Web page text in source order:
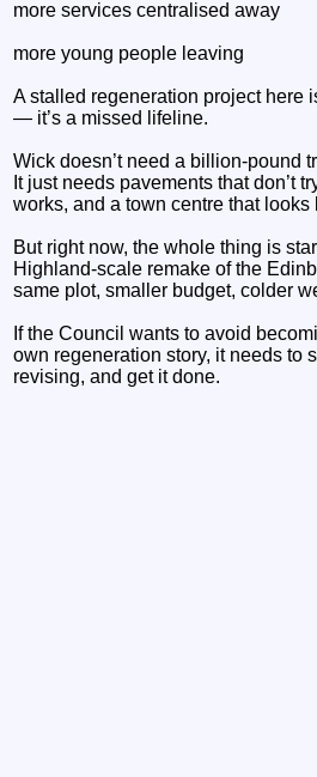
more services centralised away
more young people leaving
A stalled regeneration project here
— it’s a missed lifeline.
Wick doesn’t need a billion‑pound
It just needs pavements that don’t
works, and a town centre that
But right now, the whole thing is
Highland‑scale remake of the
same plot, smaller budget, colder
If the Council wants to avoid
own regeneration story, it needs to
revising, and get it done.